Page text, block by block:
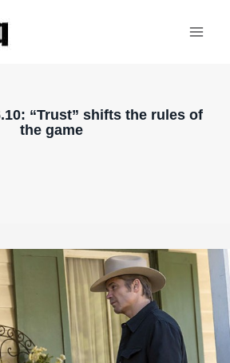
“Trust” shifts the rules of
the game